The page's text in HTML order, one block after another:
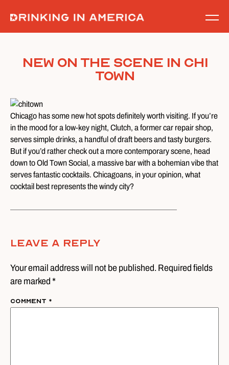
content
New on the Scene in Chi
Town
Chicago has some new hot spots definitely worth visiting. If you’re
in the mood for a low-key night, Clutch, a former car repair shop,
serves simple drinks, a handful of draft beers and tasty burgers.
But if you’d rather check out a more contemporary scene, head
down to Old Town Social, a massive bar with a bohemian vibe that
serves fantastic cocktails. Chicagoans, in your opinion, what
cocktail best represents the windy city?
Leave A Reply
Your email address will not be published. Required fields
are marked *
Comment *